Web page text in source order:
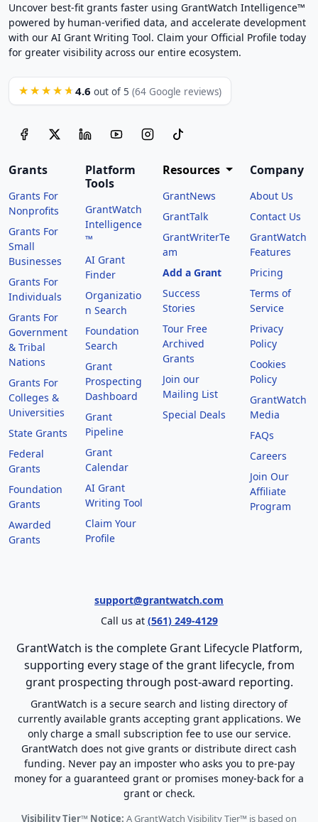
Uncover best-fit grants faster using GrantWatch Intelligence™
powered by human-verified data, and accelerate development
with our AI Grant Writing Tool. Claim your Official Profile today
for greater visibility across our entire ecosystem.
★★★★★ 4.6 out of 5 (64 Google reviews)
Grants
Grants For
Nonprofits
Grants For
Small
Businesses
Grants For
Individuals
Grants For
Government
& Tribal
Nations
Grants For
Colleges &
Universities
State Grants
Federal
Grants
Foundation
Grants
Awarded
Grants
Platform
Tools
GrantWatch
Intelligence
™
AI Grant
Finder
Organizatio
n Search
Foundation
Search
Grant
Prospecting
Dashboard
Grant
Pipeline
Grant
Calendar
AI Grant
Writing Tool
Claim Your
Profile
Resources
GrantNews
GrantTalk
GrantWriterTe
am
Add a Grant
Success
Stories
Tour Free
Archived
Grants
Join our
Mailing List
Special Deals
Company
About Us
Contact Us
GrantWatch
Features
Pricing
Terms of
Service
Privacy
Policy
Cookies
Policy
GrantWatch
Media
FAQs
Careers
Join Our
Affiliate
Program
support@grantwatch.com
Call us at (561) 249-4129
GrantWatch is the complete Grant Lifecycle Platform,
supporting every stage of the grant lifecycle, from
grant prospecting through post-award reporting.
GrantWatch is a secure search and listing directory of
currently available grants accepting grant applications. We
only charge a small subscription fee to use our service.
GrantWatch does not give grants or distribute direct cash
funding. Never pay an imposter who asks you to pre-pay
money for a guaranteed grant or promises money-back for a
grant or check.
Visibility Tier™ Notice: A GrantWatch Visibility Tier™ is based on